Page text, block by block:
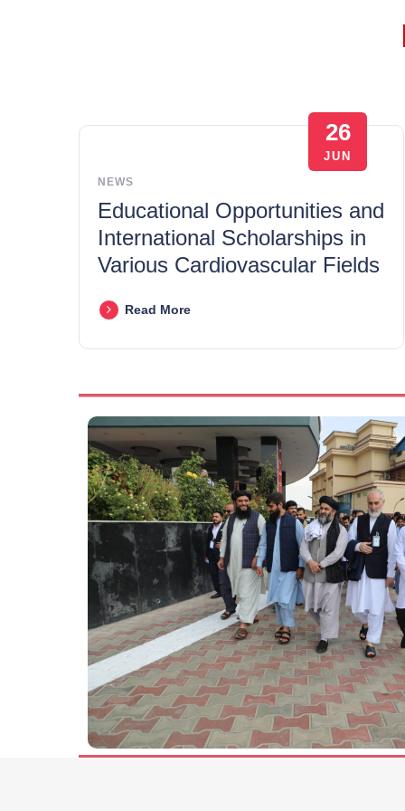
26
JUN
NEWS
Educational Opportunities and
International Scholarships in
Various Cardiovascular Fields
Read More